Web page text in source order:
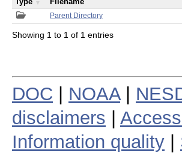
Parent Directory
Showing 1 to 1 of 1 entries
DOC NOAA|
disclaimers
Information quality